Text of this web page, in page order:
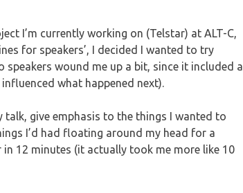
I’m currently working on (Telstar) at ALT-C,
for speakers’, I decided I wanted to try
wound me up a bit, since it included a
what happened next).
give emphasis to the things I wanted to
I’d had floating around my head for a
12 minutes (it actually took me more like 10